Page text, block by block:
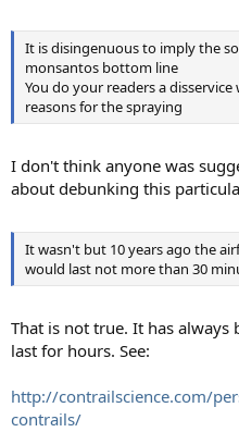
It is disingenuous to imply the
monsantos bottom line
You do your readers a
reasons for the spraying
I don't think anyone was
about debunking this
It wasn't but 10 years ago the
would last not more than 30
That is not true. It has always
last for hours. See:
http://contrailscience.com/
contrails/